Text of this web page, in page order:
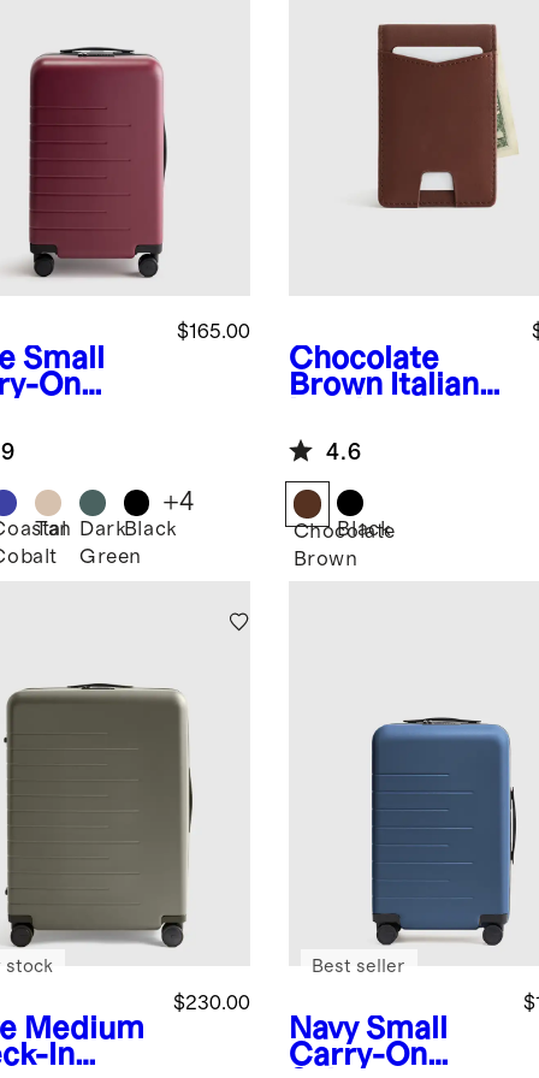
Small
On
$165.00
Tan
Dark
Green
Black
+4
Chocolate
Brown Italian
Money-Clip
Wallet
4.6
Chocolate
Brown
Black
Medium
In
$230.00
stock
Navy Small
Carry-On
Best seller